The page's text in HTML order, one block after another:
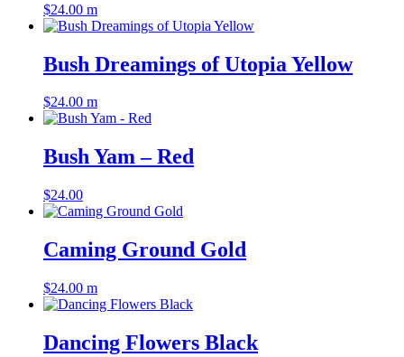
$24.00 m
Bush Dreamings of Utopia Yellow
$24.00 m
Bush Yam – Red
$24.00
Caming Ground Gold
$24.00 m
Dancing Flowers Black